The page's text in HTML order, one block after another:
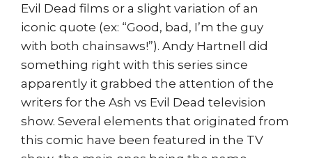
Evil Dead films or a slight variation of an
iconic quote (ex: “Good, bad, I’m the guy
with both chainsaws!”). Andy Hartnell did
something right with this series since
apparently it grabbed the attention of the
writers for the Ash vs Evil Dead television
show. Several elements that originated from
this comic have been featured in the TV